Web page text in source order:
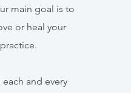
main goal is to
or heal your
and every